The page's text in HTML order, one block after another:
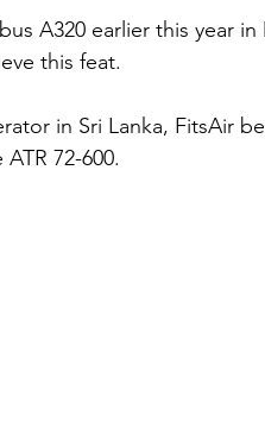
A320 earlier this year
this feat.
in Sri Lanka, FitsAir
72-600.